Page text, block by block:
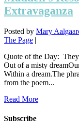
Extravaganza
Posted by Mary
The Page |
Quote of the Day: They
Out of a misty
Within a dream.The
from the poem...
Read More
Subscribe